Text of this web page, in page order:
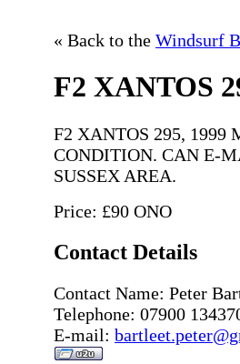
« Back to the Windsurf
F2 XANTOS
F2 XANTOS 295, 1999
CONDITION. CAN E-
SUSSEX AREA.
Price: £90 ONO
Contact Details
Contact Name: Peter
Telephone: 07900
E-mail: